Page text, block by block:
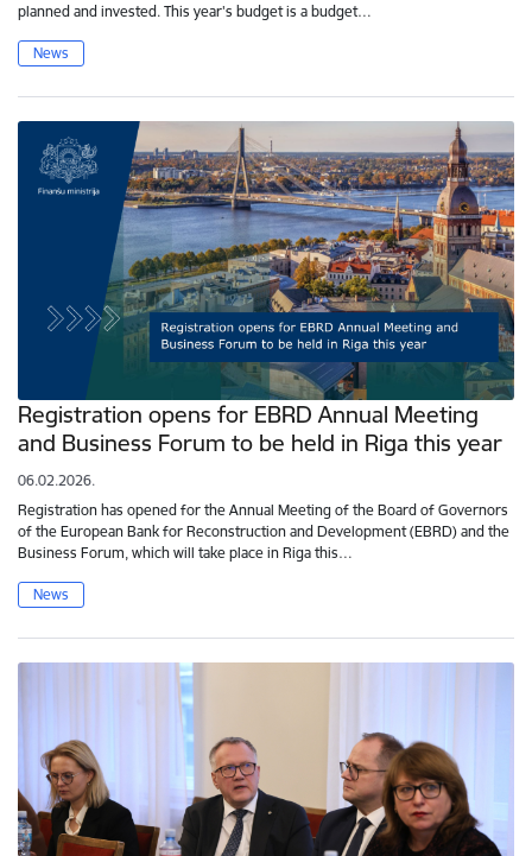
planned and invested. This year's budget is a budget…
News
Registration opens for EBRD Annual Meeting
and Business Forum to be held in Riga this year
06.02.2026.
Registration has opened for the Annual Meeting of the Board of Governors
of the European Bank for Reconstruction and Development (EBRD) and the
Business Forum, which will take place in Riga this…
News